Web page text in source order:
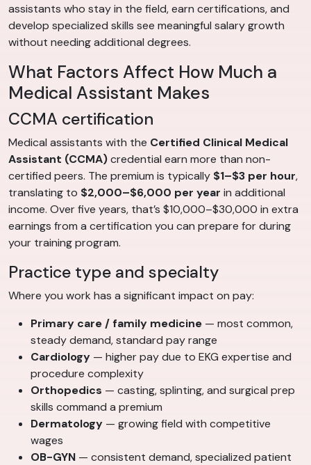
assistants who stay in the field, earn certifications, and
develop specialized skills see meaningful salary growth
without needing additional degrees.
What Factors Affect How Much a
Medical Assistant Makes
CCMA certification
Medical assistants with the Certified Clinical Medical
Assistant (CCMA)credential earn more than non-
certified peers. The premium is typically $1–$3 per hour,
translating to $2,000–$6,000 per year in additional
income. Over five years, that’s $10,000–$30,000 in extra
earnings from a certification you can prepare for during
your training program.
Practice type and specialty
Where you work has a significant impact on pay:
Primary care / family medicine — most common,
steady demand, standard pay range
Cardiology — higher pay due to EKG expertise and
procedure complexity
Orthopedics — casting, splinting, and surgical prep
skills command a premium
Dermatology — growing field with competitive
wages
OB-GYN — consistent demand, specialized patient